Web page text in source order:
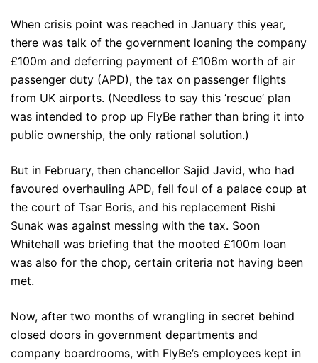
When crisis point was reached in January this year,
there was talk of the government loaning the company
£100m and deferring payment of £106m worth of air
passenger duty (APD), the tax on passenger flights
from UK airports. (Needless to say this ‘rescue’ plan
was intended to prop up FlyBe rather than bring it into
public ownership, the only rational solution.)
But in February, then chancellor Sajid Javid, who had
favoured overhauling APD, fell foul of a palace coup at
the court of Tsar Boris, and his replacement Rishi
Sunak was against messing with the tax. Soon
Whitehall was briefing that the mooted £100m loan
was also for the chop, certain criteria not having been
met.
Now, after two months of wrangling in secret behind
closed doors in government departments and
company boardrooms, with FlyBe’s employees kept in